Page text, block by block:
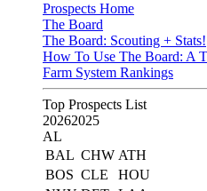
Prospects Home
The Board
The Board: Scouting + Stats!
How To Use The Board: A
Farm System Rankings
Top Prospects List
20262025
AL
BAL CHW ATH
BOS CLE
HOU